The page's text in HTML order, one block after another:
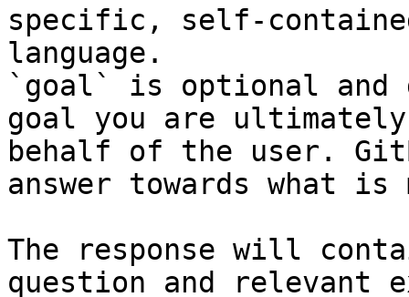
specific, self-
language.
`goal` is optional and
goal you are
behalf of the user.
answer towards what
The response will
question and relevant